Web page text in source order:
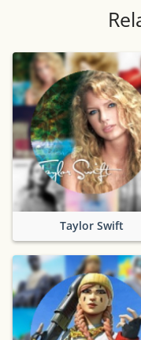
Taylor Swift